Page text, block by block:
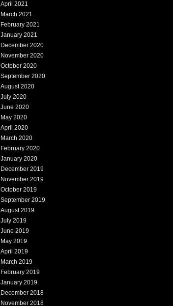
April 2021
March 2021
February 2021
January 2021
December 2020
November 2020
October 2020
September 2020
August 2020
July 2020
June 2020
May 2020
April 2020
March 2020
February 2020
January 2020
December 2019
November 2019
October 2019
September 2019
August 2019
July 2019
June 2019
May 2019
April 2019
March 2019
February 2019
January 2019
December 2018
November 2018